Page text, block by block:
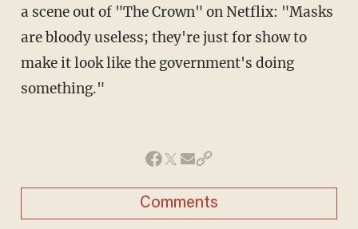
a scene out of "The Crown" on Netflix: "Masks
are bloody useless; they're just for show to
make it look like the government's doing
something."
Comments